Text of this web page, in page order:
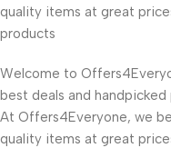
quality items at great
products
Welcome to
best deals and handpicked
At Offers4Everyone, we
quality items at great